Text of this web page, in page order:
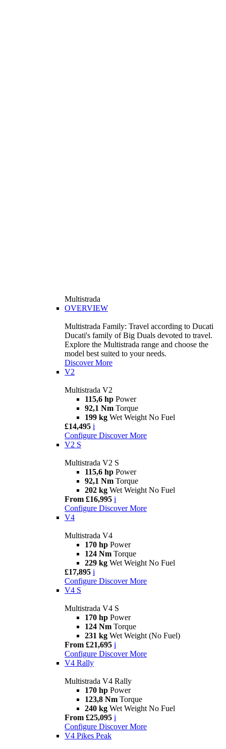
Multistrada
OVERVIEW
Multistrada Family: Travel according to Ducati
Ducati's family of Big Duals devoted to travel.
Explore the Multistrada range and choose the
model best suited to your needs.
Discover More
V2
Multistrada V2
115,6 hp Power
92,1 Nm Torque
199 kg Wet Weight No Fuel
£14,495 i
Configure Discover More
V2 S
Multistrada V2 S
115,6 hp Power
92,1 Nm Torque
202 kg Wet Weight No Fuel
From £16,995 i
Configure Discover More
V4
Multistrada V4
170 hp Power
124 Nm Torque
229 kg Wet Weight No Fuel
£17,895 i
Configure Discover More
V4 S
Multistrada V4 S
170 hp Power
124 Nm Torque
231 kg Wet Weight (No Fuel)
From £21,695 i
Configure Discover More
V4 Rally
Multistrada V4 Rally
170 hp Power
123,8 Nm Torque
240 kg Wet Weight No Fuel
From £25,095 i
Configure Discover More
V4 Pikes Peak